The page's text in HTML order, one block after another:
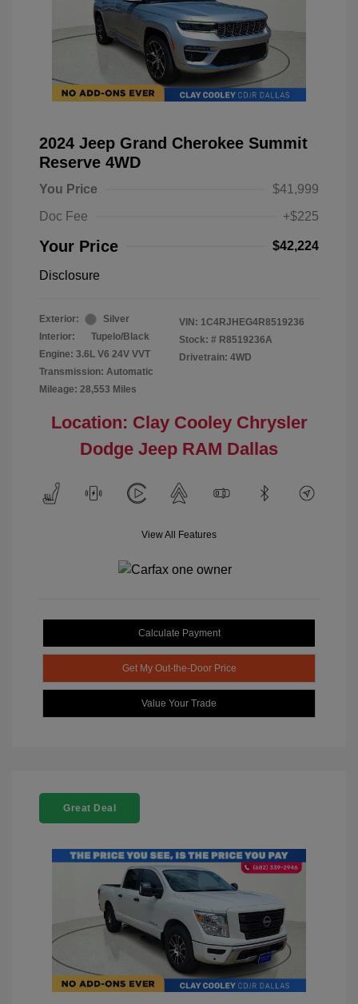
2024 Jeep Grand Cherokee Summit
Reserve 4WD
You Price
$41,999
Doc Fee
+$225
Your Price $42,224
Disclosure
Exterior:
Silver
Interior:
Tupelo/Black
Engine: 3.6L V6 24V VVT
Transmission: Automatic
Mileage: 28,553 Miles
VIN: 1C4RJHEG4R8519236
Stock: # R8519236A
Drivetrain: 4WD
Location: Clay Cooley Chrysler
Dodge Jeep RAM Dallas
View All Features
Calculate Payment
Get My Out-the-Door Price
Value Your Trade
Great Deal